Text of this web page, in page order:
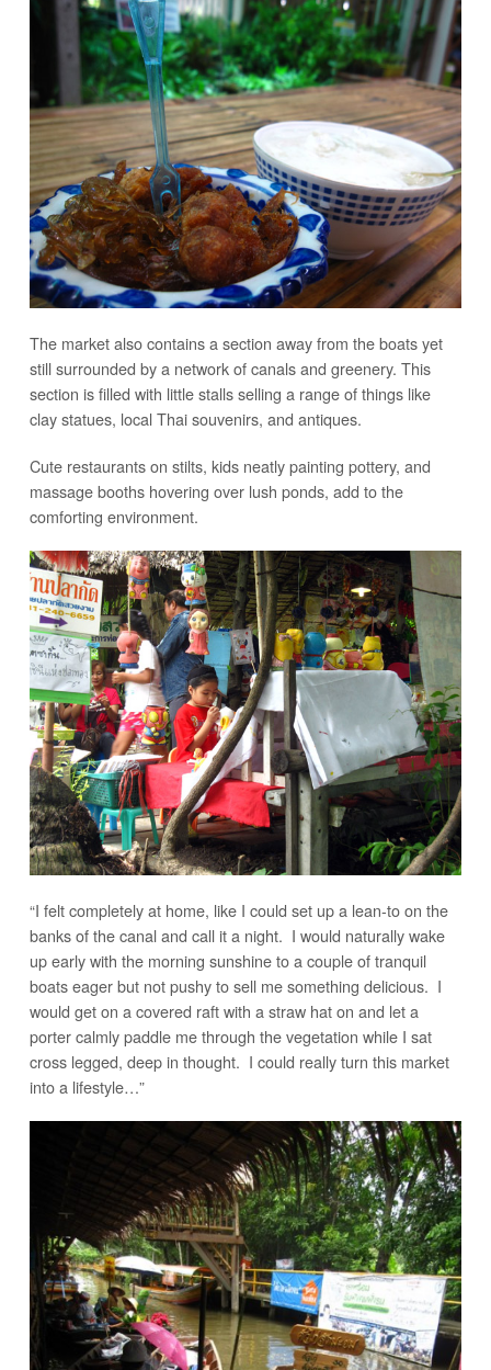
The market also contains a section away from the boats yet
still surrounded by a network of canals and greenery. This
section is filled with little stalls selling a range of things like
clay statues, local Thai souvenirs, and antiques.
Cute restaurants on stilts, kids neatly painting pottery, and
massage booths hovering over lush ponds, add to the
comforting environment.
“I felt completely at home, like I could set up a lean-to on the
banks of the canal and call it a night. I would naturally wake
up early with the morning sunshine to a couple of tranquil
boats eager but not pushy to sell me something delicious. I
would get on a covered raft with a straw hat on and let a
porter calmly paddle me through the vegetation while I sat
cross legged, deep in thought. I could really turn this market
into a lifestyle…”